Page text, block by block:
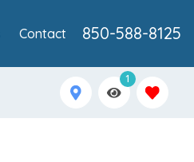
850-588-8125
Contact
1